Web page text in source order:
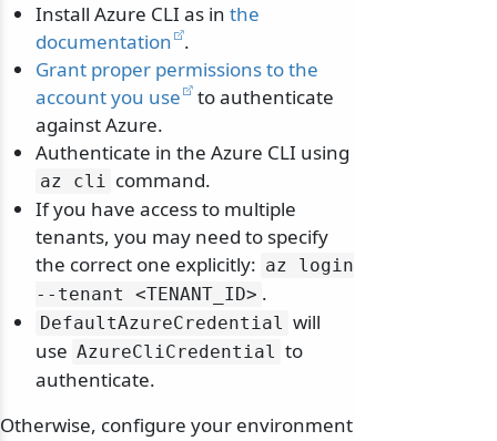
Install Azure CLI as in the
documentation .
Grant proper permissions to the
account you use
to authenticate
against Azure.
Authenticate in the Azure CLI using
az cli command.
If you have access to multiple
tenants, you may need to specify
the correct one explicitly: az login
--tenant <TENANT_ID> .
DefaultAzureCredential will
use AzureCliCredential to
authenticate.
Otherwise, configure your environment